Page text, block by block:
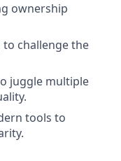
ownership
challenge the
juggle multiple
tools to